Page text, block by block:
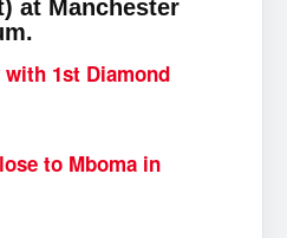
at Manchester
with 1st Diamond
to Mboma in